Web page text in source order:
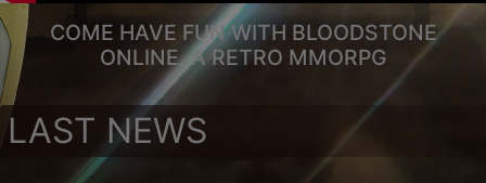
COME HAVE FUN WITH BLOODSTONE
ONLINE, A RETRO MMORPG
LAST NEWS